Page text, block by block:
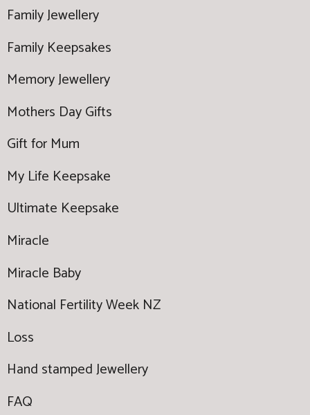
Family Jewellery
Family Keepsakes
Memory Jewellery
Mothers Day Gifts
Gift for Mum
My Life Keepsake
Ultimate Keepsake
Miracle
Miracle Baby
National Fertility Week NZ
Loss
Hand stamped Jewellery
FAQ